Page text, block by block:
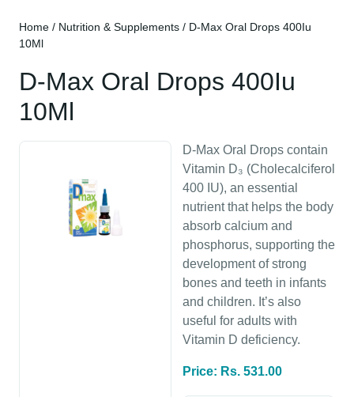
Home / Nutrition & Supplements / D-Max Oral Drops 400Iu
10Ml
D-Max Oral Drops 400Iu
10Ml
D-Max Oral Drops contain
Vitamin D₃ (Cholecalciferol
400 IU), an essential
nutrient that helps the body
absorb calcium and
phosphorus, supporting the
development of strong
bones and teeth in infants
and children. It’s also
useful for adults with
Vitamin D deficiency.
Price: Rs. 531.00